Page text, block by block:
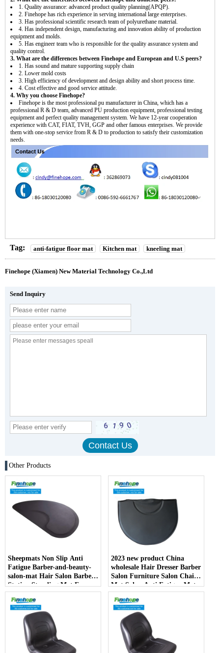
1. Quality assurance: advanced product quality planning(APQP).
2. Finehope has rich experience in serving international large enterprises.
3. Has professional scientific research team of polyurethane material.
4. Has independent design, manufacturing and innovation ability of production
equipment and molds.
5. Has engineer team who is responsible for the quality assurance system and
quality control.
3. What are the differences between Finehope and European and U.S peers?
1. Has sound and mature supporting supply chain
2. Lower mold costs
3. High efficiency of development and design ability and short process time.
4. Cost effective and good service attitude.
4. Why you choose Finehope?
Finehope is the most professional pu manufacturer in China, which has a
professional R & D team, advanced PU production equipment, professional testing
equipment and perfect quality management system. We have 12-year cooperation
experience with CAT, FIAT, TVH, GGP and other famous enterprises. We provide
them with one-stop service from R & D to production to satisfy their customization
needs.
Tag: anti-fatigue floor mat Kitchen mat kneeling mat
Finehope (Xiamen) New Material Technology Co.,Ltd
Send Inquiry
Other Products
Sheepmats Non Slip Anti
Fatigue Barber-and-beauty-
salon-mat Hair Salon Barber
Station Standing Mat For
Barber Chair
2023 new product China
wholesale Hair Dresser Barber
Salon Furniture Salon Chair
Mat Salon Anti Fatigue Mats